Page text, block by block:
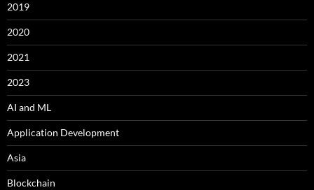
2019
2020
2021
2023
AI and ML
Application Development
Asia
Blockchain